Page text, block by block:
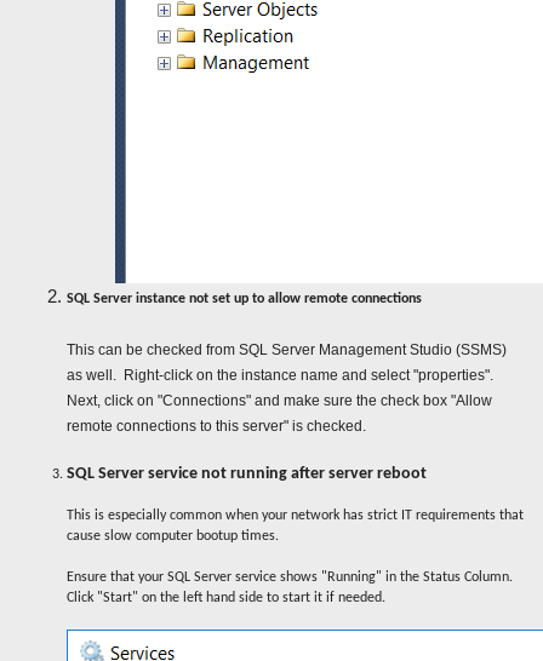
SQL Server instance not set up to allow remote connections
This can be checked from SQL Server Management Studio (SSMS)
as well. Right-click on the instance name and select "properties".
Next, click on "Connections" and make sure the check box "Allow
remote connections to this server" is checked.
SQL Server service not running after server reboot
This is especially common when your network has strict IT requirements that
cause slow computer bootup times.
Ensure that your SQL Server service shows "Running" in the Status Column.
Click "Start" on the left hand side to start it if needed.